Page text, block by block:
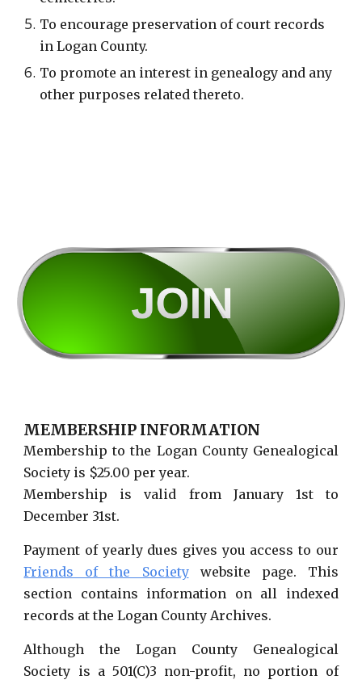
To encourage preservation of court records
in Logan County.
To promote an interest in genealogy and any
other purposes related thereto.
MEMBERSHIP INFORMATION
Membership to the Logan County Genealogical
Society is $25.00 per year.
Membership is valid from January 1st to
December 31st.
Payment of yearly dues gives you access to our
Friends of the Societywebsite page. This
section contains information on all indexed
records at the Logan County Archives.
Although the Logan County Genealogical
Society is a 501(C)3 non-profit, no portion of